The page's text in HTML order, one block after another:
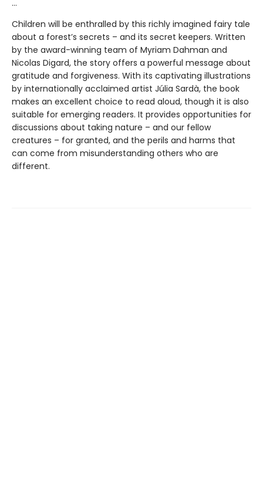
…
Children will be enthralled by this richly imagined fairy tale
about a forest’s secrets – and its secret keepers. Written
by the award-winning team of Myriam Dahman and
Nicolas Digard, the story offers a powerful message about
gratitude and forgiveness. With its captivating illustrations
by internationally acclaimed artist Júlia Sardà, the book
makes an excellent choice to read aloud, though it is also
suitable for emerging readers. It provides opportunities for
discussions about taking nature – and our fellow
creatures – for granted, and the perils and harms that
can come from misunderstanding others who are
different.